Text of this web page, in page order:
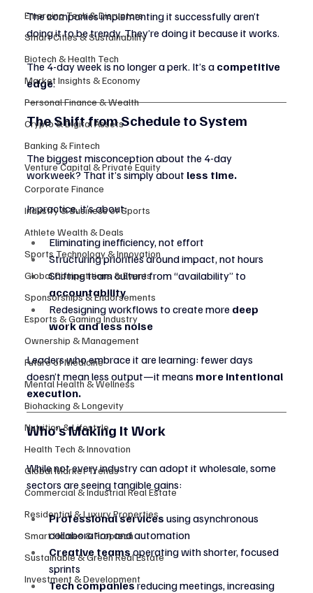
Emerging Tech & Disruptors
Smart Cities & Sustainability
Biotech & Health Tech
Market Insights & Economy
Personal Finance & Wealth
Crypto & Digital Assets
Banking & Fintech
Venture Capital & Private Equity
Corporate Finance
Industry & Business of Sports
Athlete Wealth & Deals
Sports Technology & Innovation
Global Competitions & Events
Sponsorships & Endorsements
Esports & Gaming Industry
Ownership & Management
Future of Medicine
Mental Health & Wellness
Biohacking & Longevity
Nutrition & Lifestyle
Health Tech & Innovation
Global Market Trends
Commercial & Industrial Real Estate
Residential & Luxury Properties
Smart Homes & Proptech
Sustainable & Green Real Estate
Investment & Development
The companies implementing it successfully aren’t
doing it to be trendy. They’re doing it because it works.
The 4-day week is no longer a perk. It’s a competitive
edge.
The Shift from Schedule to System
The biggest misconception about the 4-day
workweek? That it’s simply about less time.
In practice, it’s about:
Eliminating inefficiency, not effort
Structuring priorities around impact, not hours
Shifting team culture from “availability” to
accountability
Redesigning workflows to create more deep
work and less noise
Leaders who embrace it are learning: fewer days
doesn’t mean less output—it means more intentional
execution.
Who’s Making It Work
While not every industry can adopt it wholesale, some
sectors are seeing tangible gains:
Professional services using asynchronous
collaboration and automation
Creative teams operating with shorter, focused
sprints
Tech companies reducing meetings, increasing